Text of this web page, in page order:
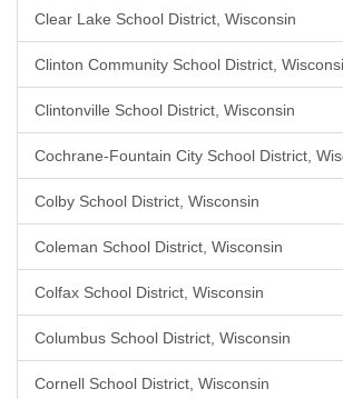
Clear Lake School District, Wisconsin
Clinton Community School District,
Clintonville School District, Wisconsin
Cochrane-Fountain City School District,
Colby School District, Wisconsin
Coleman School District, Wisconsin
Colfax School District, Wisconsin
Columbus School District, Wisconsin
Cornell School District, Wisconsin